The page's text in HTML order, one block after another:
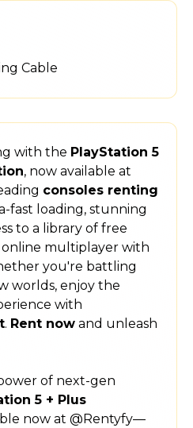
Cable
with the PlayStation 5
, now available at
consoles renting
fast loading, stunning
to a library of free
multiplayer with
you're battling
worlds, enjoy the
with
. Rent now and unleash
of next-gen
5 + Plus
now at @Rentyfy—